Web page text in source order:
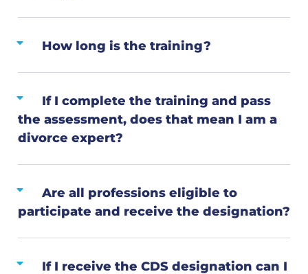
How long is the training?
If I complete the training and pass
the assessment, does that mean I am a
divorce expert?
Are all professions eligible to
participate and receive the designation?
If I receive the CDS designation can I